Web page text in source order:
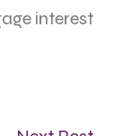
interest